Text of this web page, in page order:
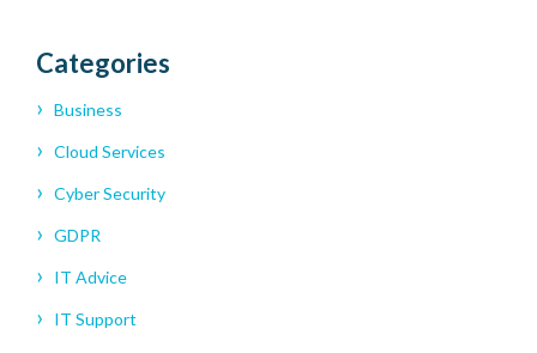
Categories
Business
Cloud Services
Cyber Security
GDPR
IT Advice
IT Support